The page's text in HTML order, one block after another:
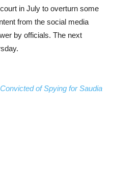
in July to overturn some
from the social media
by officials. The next
of Spying for Saudia